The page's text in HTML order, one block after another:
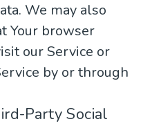
We may also
Your browser
our Service or
by or through
Party Social